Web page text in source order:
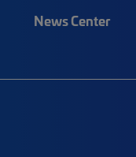
News Center